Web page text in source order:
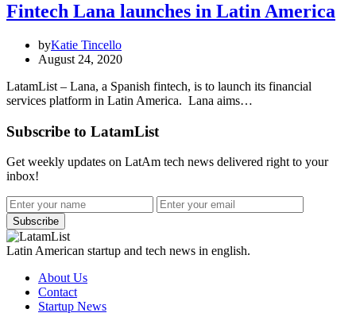
Fintech Lana launches in Latin America
byKatie Tincello
August 24, 2020
LatamList – Lana, a Spanish fintech, is to launch its financial
services platform in Latin America. Lana aims…
Subscribe to LatamList
Get weekly updates on LatAm tech news delivered right to your
inbox!
Subscribe
Latin American startup and tech news in english.
About Us
Contact
Startup News